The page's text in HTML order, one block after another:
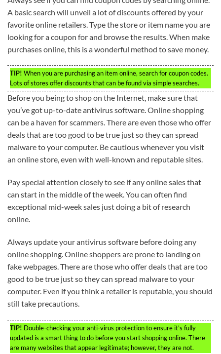
A basic search will unveil a lot of discounts offered by your
favorite online retailers. Type the store or item name you are
looking for a coupon for and browse the results. When make
purchases online, this is a wonderful method to save money.
TIP! When you are purchasing an item online, search for coupon codes.
Lots of stores offer discounts that can be found via simple searches.
Before you being to shop on the Internet, make sure that
you’ve got up-to-date antivirus software. Online shopping
can be a haven for scammers. There are even those who offer
deals that are too good to be true just so they can spread
malware to your computer. Be cautious whenever you visit
an online store, even with well-known and reputable sites.
Pay special attention closely to see if any online sales that
can start in the middle of the week. You can often find
exceptional mid-week sales just doing a bit of research
online.
Always update your antivirus software before doing any
online shopping. Online shoppers are prone to landing on
fake webpages. There are those who offer deals that are too
good to be true just so they can spread malware to your
computer. Even if you think a retailer is reputable, you should
still take precautions.
TIP! Double-checking your anti-virus protection to ensure it’s fully
updated is a smart thing to do before you start shopping online. There
are many websites that appear legitimate; however, they are not.